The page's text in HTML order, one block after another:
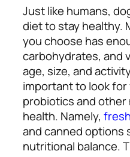
Just like humans,
diet to stay healthy.
you choose has
carbohydrates, and
age, size, and
important to look
probiotics and
health. Namely,
and canned options
nutritional balance.